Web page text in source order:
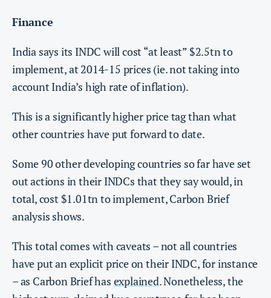
Finance
India says its INDC will cost “at least” $2.5tn to
implement, at 2014-15 prices (ie. not taking into
account India’s high rate of inflation).
This is a significantly higher price tag than what
other countries have put forward to date.
Some 90 other developing countries so far have set
out actions in their INDCs that they say would, in
total, cost $1.01tn to implement, Carbon Brief
analysis shows.
This total comes with caveats – not all countries
have put an explicit price on their INDC, for instance
– as Carbon Brief has explained. Nonetheless, the